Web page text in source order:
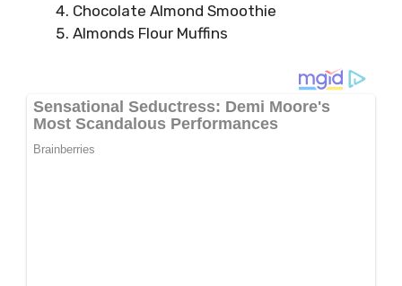
Chocolate Almond Smoothie
Almonds Flour Muffins